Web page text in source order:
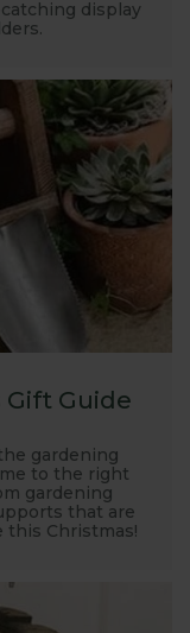
display
Gift Guide
gardening
to the right
gardening
that are
this Christmas!